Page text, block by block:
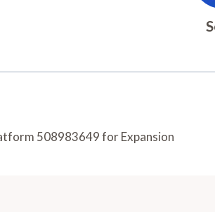
508983649 for Expansion